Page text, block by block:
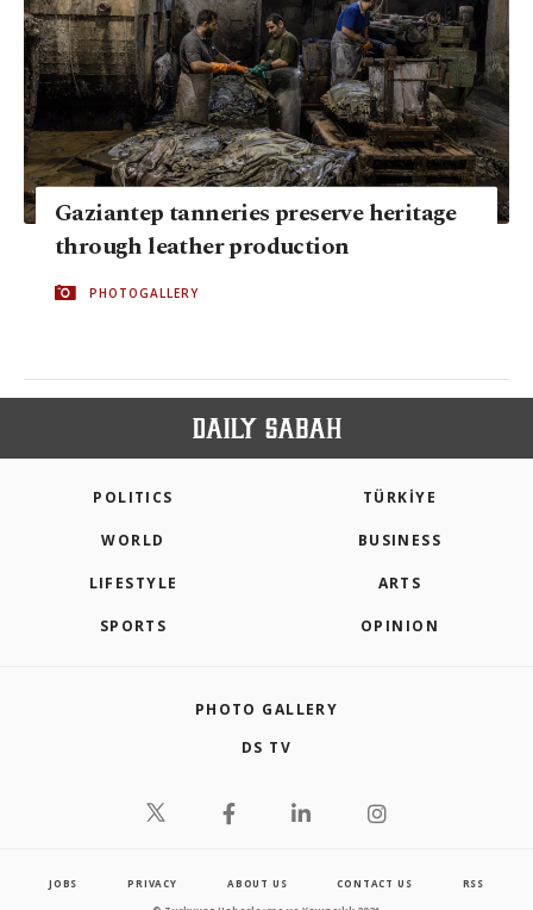
Gaziantep tanneries preserve heritage
through leather production
PHOTOGALLERY
POLITICS TÜRKİYE
WORLD BUSINESS
LIFESTYLE ARTS
SPORTS OPINION
PHOTO GALLERY
DS TV
JOBS PRIVACY ABOUT US CONTACT US RSS